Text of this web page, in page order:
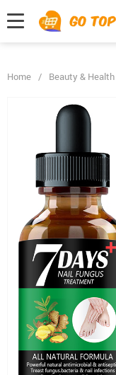
Home / Beauty & Health